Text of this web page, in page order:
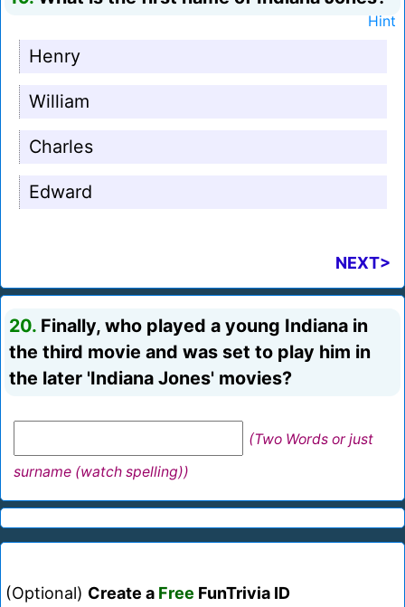
Hint
Henry
William
Charles
Edward
NEXT>
20. Finally, who played a young Indiana in
the third movie and was set to play him in
the later 'Indiana Jones' movies?
(Two Words or just
surname (watch spelling))
(Optional) Create a Free FunTrivia ID